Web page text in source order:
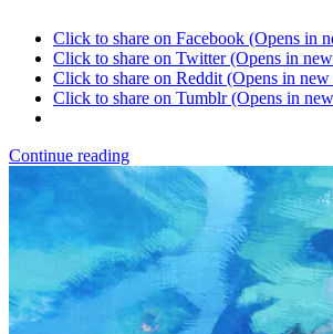
Click to share on Facebook (Opens in
Click to share on Twitter (Opens in
Click to share on Reddit (Opens in
Click to share on Tumblr (Opens in
Continue reading